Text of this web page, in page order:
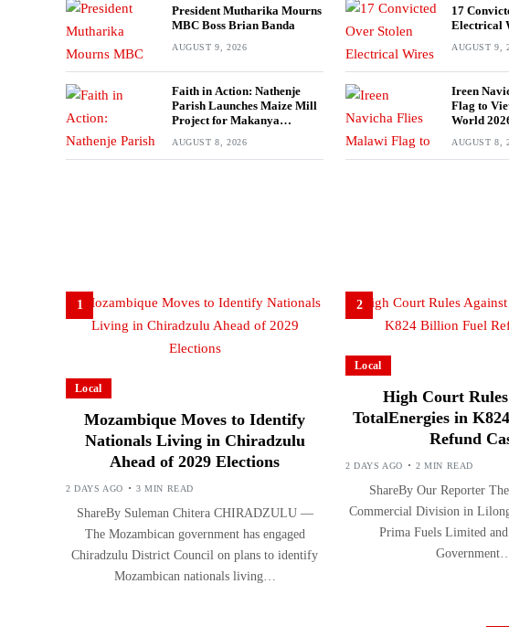
President Mutharika Mourns
MBC Boss Brian Banda
AUGUST 9, 2026
17
Electrical
AUGUST 9,
Faith in Action: Nathenje
Parish Launches Maize Mill
Project for Makanya
AUGUST 8, 2026
Ireen
Flag to
World
AUGUST 8,
1
Local
Mozambique Moves to Identify
Nationals Living in Chiradzulu
Ahead of 2029 Elections
2 DAYS AGO 3 MIN READ
ShareBy Suleman Chitera CHIRADZULU —
The Mozambican government has engaged
Chiradzulu District Council on plans to identify
Mozambican nationals living…
2
Local
High Court
TotalEnergies in
Refund
2 DAYS AGO 2 MIN READ
ShareBy Our Reporter
Commercial Division in
Prima Fuels Limited
Government…